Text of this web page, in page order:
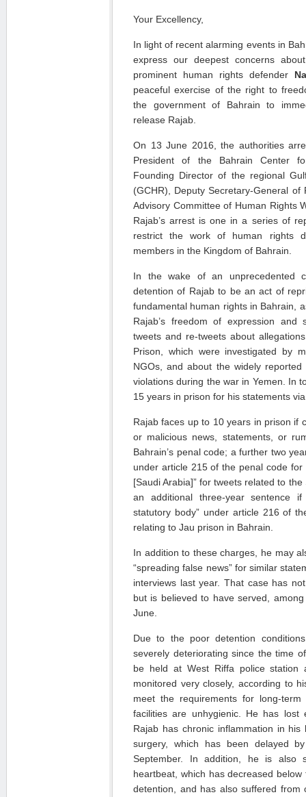
Your Excellency,
In light of recent alarming events in
express our deepest concerns
prominent human rights defender
peaceful exercise of the right to
the government of Bahrain to
release Rajab.
On 13 June 2016, the authorities
President of the Bahrain Center
Founding Director of the regional
(GCHR), Deputy Secretary-General
Advisory Committee of Human Rights
Rajab’s arrest is one in a series of
restrict the work of human rights
members in the Kingdom of Bahrain.
In the wake of an unprecedented
detention of Rajab to be an act of
fundamental human rights in Bahrain,
Rajab’s freedom of expression
tweets and re-tweets about
Prison, which were investigated by
NGOs, and about the widely
violations during the war in Yemen. In
15 years in prison for his statements
Rajab faces up to 10 years in prison if
or malicious news, statements, or
Bahrain’s penal code; a further two
under article 215 of the penal code for
[Saudi Arabia]” for tweets related to
an additional three-year sentence
statutory body” under article 216 of
relating to Jau prison in Bahrain.
In addition to these charges, he may
“spreading false news” for similar
interviews last year. That case has
but is believed to have served,
June.
Due to the poor detention
severely deteriorating since the time
be held at West Riffa police station
monitored very closely, according to
meet the requirements for long-
facilities are unhygienic. He has lost
Rajab has chronic inflammation in
surgery, which has been delayed
September. In addition, he is also
heartbeat, which has decreased
detention, and has also suffered from